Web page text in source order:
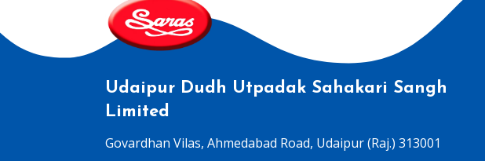
Udaipur Dudh Utpadak Sahakari Sangh
Limited
Govardhan Vilas, Ahmedabad Road, Udaipur (Raj.) 313001